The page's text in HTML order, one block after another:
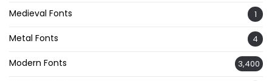
Medieval Fonts 1
Metal Fonts 4
Modern Fonts 3,400